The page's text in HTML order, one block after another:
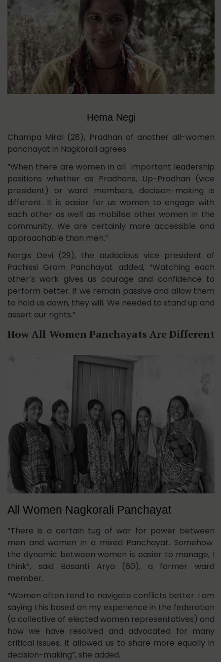
Hema Negi
Champa Miral (28), Pradhan of another all-women
panchayat in Nagkorali agrees.
“When there are women in all important leadership
positions whether as Pradhans, Up-Pradhan (vice
president) or ward members, decision-making is
different. It is easier for us women to engage with
each other as well as mobilise other women in the
community. We are certainly more accessible and
approachable than men.”
Nargis Devi (29), the audacious vice president of
Pachissi Gram Panchayat added, “Watching each
other’s work gives us courage and confidence to
perform better. If we remain passive and allow them
to hold us down, they will. We needed to stand up and
assert our rights.”
How All-Women Panchayats Are Different
All Women Nagkorali Panchayat
“There is a certain tug of war for power between
men and women in a mixed Panchayat. Somehow
the dynamic between women is easier to manage, I
think”, said Basanti Arya (60), a former ward
member.
“Women often tend to navigate conflicts better. I am
saying this based on my experience in the federation
(a collective of elected women representatives) and
how we have resolved and advocated for many
critical issues. It allowed us to share more equally in
decision-making”, she added.